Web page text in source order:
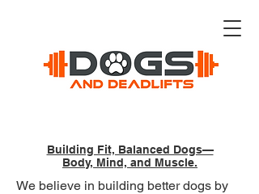
Building Fit, Balanced Dogs—
Body, Mind, and Muscle.
We believe in building better dogs by